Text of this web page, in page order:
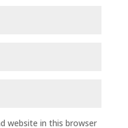
website in this browser